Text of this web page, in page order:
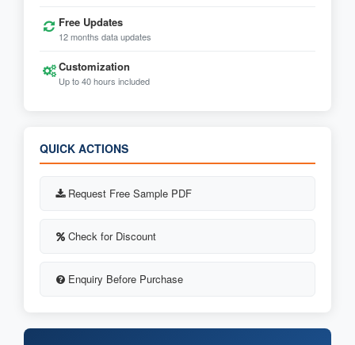
Free Updates
12 months data updates
Customization
Up to 40 hours included
QUICK ACTIONS
Request Free Sample PDF
Check for Discount
Enquiry Before Purchase